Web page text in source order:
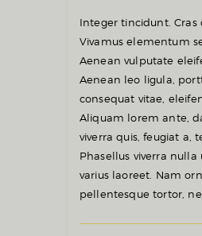
Integer tincidunt. Cras
Vivamus elementum
Aenean vulputate
Aenean leo ligula,
consequat vitae,
Aliquam lorem ante,
viverra quis, feugiat a,
Phasellus viverra nulla
varius laoreet. Nam
pellentesque tortor,